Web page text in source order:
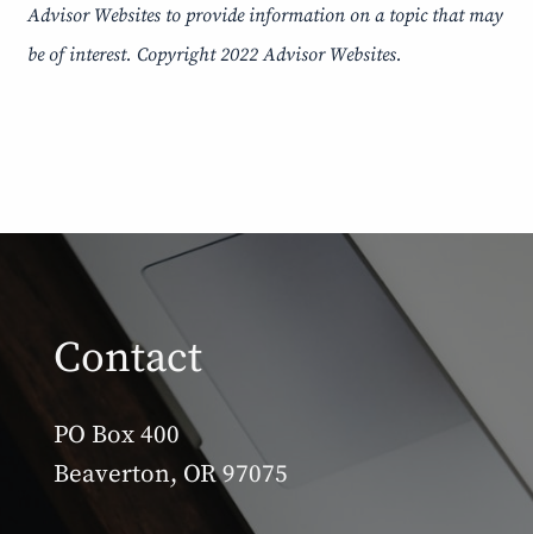
Advisor Websites to provide information on a topic that may
be of interest. Copyright 2022 Advisor Websites.
Contact
PO Box 400
Beaverton, OR 97075